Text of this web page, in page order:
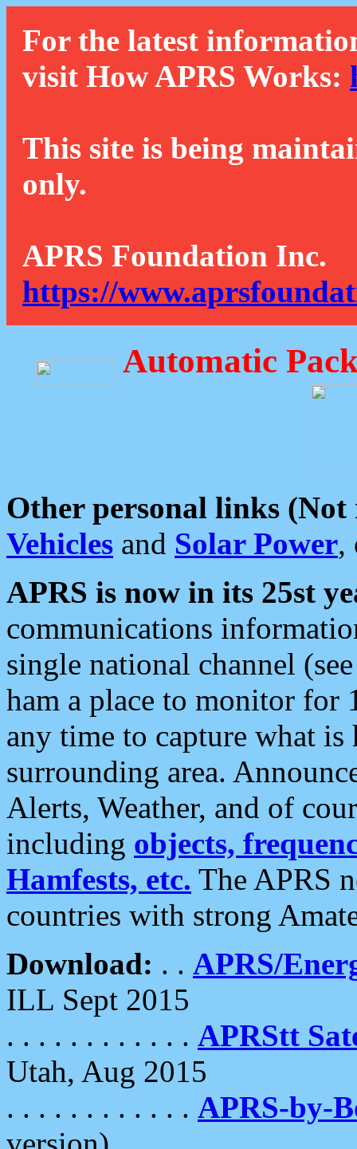
For the latest
visit How APRS Works:
This site is being
only.
APRS Foundation Inc.
https://
Automatic
Other personal links (Not
Vehicles and Solar Power,
APRS is now in its 25st
communications
single national channel
ham a place to monitor for
any time to capture what
surrounding area.
Alerts, Weather, and of
including objects,
Hamfests, etc. The APRS
countries with strong
Download: . . APRS/
ILL Sept 2015
. . . . . . . . . . . . APRStt
Utah, Aug 2015
. . . . . . . . . . . . APRS-by-